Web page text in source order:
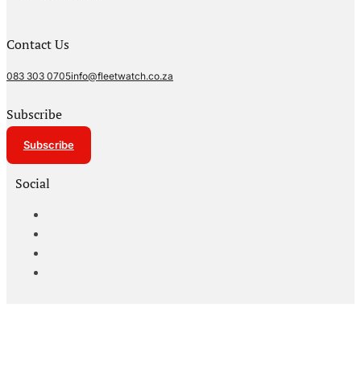
Contact Us
083 303 0705info@fleetwatch.co.za
Subscribe
Subscribe
Social